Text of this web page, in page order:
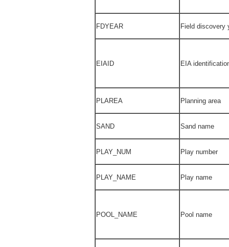
FDYEAR Field discovery
EIAID EIA
PLAREA Planning area
SAND Sand name
PLAY_NUM Play number
PLAY_NAME Play name
POOL_NAME Pool name